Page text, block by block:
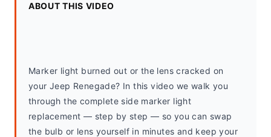
ABOUT THIS VIDEO
Marker light burned out or the lens cracked on
your Jeep Renegade? In this video we walk you
through the complete side marker light
replacement — step by step — so you can swap
the bulb or lens yourself in minutes and keep your